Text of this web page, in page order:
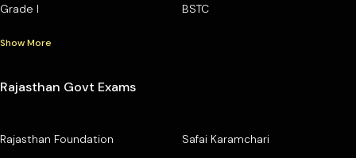
Grade I BSTC
Show More
Rajasthan Govt Exams
Rajasthan Foundation Safai Karamchari